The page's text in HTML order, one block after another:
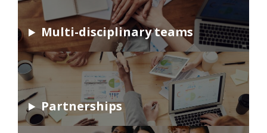
Multi-disciplinary teams
Partnerships